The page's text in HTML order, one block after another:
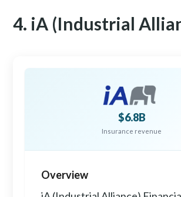
4. iA (Industrial
$6.8B
Insurance revenue
Overview